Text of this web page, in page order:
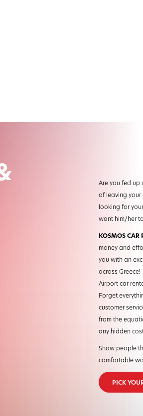
Are you fed up
of leaving your
looking for
want him/her
KOSMOS CAR
money and
you with an
across Greece!
Airport car
Forget
customer
from the
any hidden
Show people
comfortable
PICK